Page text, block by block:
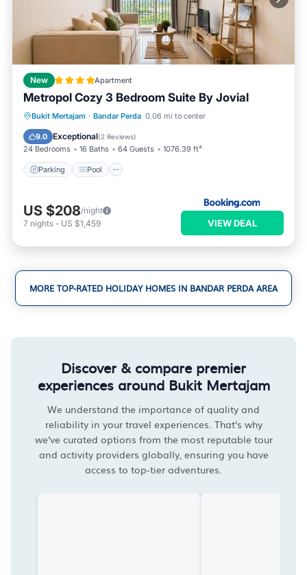
New Apartment
Metropol Cozy 3 Bedroom Suite By Jovial
Bukit Mertajam · Bandar Perda 0.06 mi to center
9.0 Exceptional(2 Reviews)
24 Bedrooms 16 Baths 64 Guests 1076.39 ft²
Parking Pool
Parking Pool
Balcony/Terrace
Air Conditioner
US $208/night
7 nights - US $1,459 VIEW DEAL
MORE TOP-RATED HOLIDAY HOMES IN BANDAR PERDA AREA
Discover & compare premier
experiences around Bukit Mertajam
We understand the importance of quality and
reliability in your travel experiences. That's why
we've curated options from the most reputable tour
and activity providers globally, ensuring you have
access to top-tier adventures.